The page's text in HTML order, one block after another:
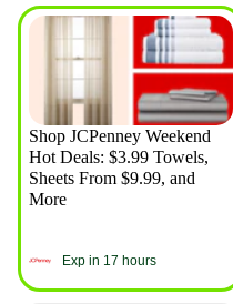
Shop JCPenney Weekend
Hot Deals: $3.99 Towels,
Sheets From $9.99, and
More
Exp in 17 hours